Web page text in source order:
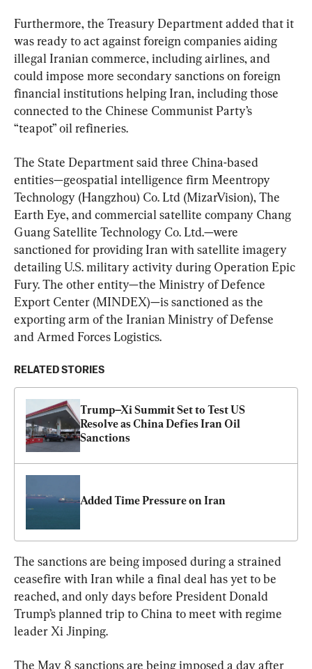
Furthermore, the Treasury Department added that it
was ready to act against foreign companies aiding
illegal Iranian commerce, including airlines, and
could impose more secondary sanctions on foreign
financial institutions helping Iran, including those
connected to the Chinese Communist Party’s
“teapot” oil refineries.
The State Department said three China-based
entities—geospatial intelligence firm Meentropy
Technology (Hangzhou) Co. Ltd (MizarVision), The
Earth Eye, and commercial satellite company Chang
Guang Satellite Technology Co. Ltd.—were
sanctioned for providing Iran with satellite imagery
detailing U.S. military activity during Operation Epic
Fury. The other entity—the Ministry of Defence
Export Center (MINDEX)—is sanctioned as the
exporting arm of the Iranian Ministry of Defense
and Armed Forces Logistics.
RELATED STORIES
Trump–Xi Summit Set to Test US
Resolve as China Defies Iran Oil
Sanctions
Added Time Pressure on Iran
The sanctions are being imposed during a strained
ceasefire with Iran while a final deal has yet to be
reached, and only days before President Donald
Trump’s planned trip to China to meet with regime
leader Xi Jinping.
The May 8 sanctions are being imposed a day after